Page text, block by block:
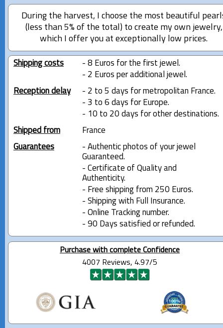
During the harvest, I choose the most beautiful
(less than 5% of the total) to create my own jewelry,
which I offer you at exceptionally low prices.
Shipping costs
- 8 Euros for the first jewel.
- 2 Euros per additional jewel.
Reception delay
- 2 to 5 days for metropolitan France.
- 3 to 6 days for Europe.
- 10 to 20 days for other destinations.
Shipped from
France
Guarantees
- Authentic photos of your jewel
Guaranteed.
- Certificate of Quality and
Authenticity.
- Free shipping from 250 Euros.
- Shipping with Full Insurance.
- Online Tracking number.
- 90 Days satisfied or refunded.
Purchase with complete Confidence
4007 Reviews, 4.97/5